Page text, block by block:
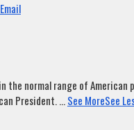
the normal range of
President....See MoreSee